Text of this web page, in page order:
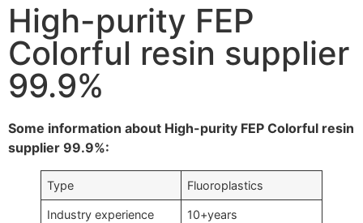
High-purity FEP
Colorful resin supplier
99.9%
Some information about High-purity FEP Colorful resin
supplier 99.9%:
Type Fluoroplastics
Industry experience 10+years